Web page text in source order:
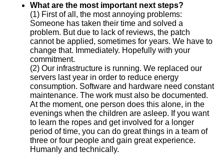
What are the most important next steps?
(1) First of all, the most annoying problems:
Someone has taken their time and solved a
problem. But due to lack of reviews, the patch
cannot be applied, sometimes for years. We have to
change that. Immediately. Hopefully with your
commitment.
(2) Our infrastructure is running. We replaced our
servers last year in order to reduce energy
consumption. Software and hardware need constant
maintenance. The work must also be documented.
At the moment, one person does this alone, in the
evenings when the children are asleep. If you want
to learn the ropes and get involved for a longer
period of time, you can do great things in a team of
three or four people and gain great experience.
Humanly and technically.